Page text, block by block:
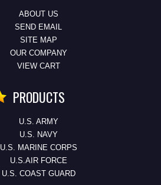
ABOUT US
SEND EMAIL
SITE MAP
OUR COMPANY
VIEW CART
PRODUCTS
U.S. ARMY
U.S. NAVY
U.S. MARINE CORPS
U.S.AIR FORCE
U.S. COAST GUARD